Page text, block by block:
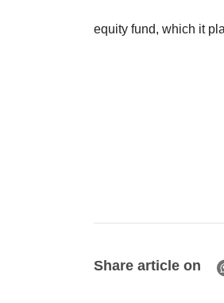
equity fund, which it
Share article on